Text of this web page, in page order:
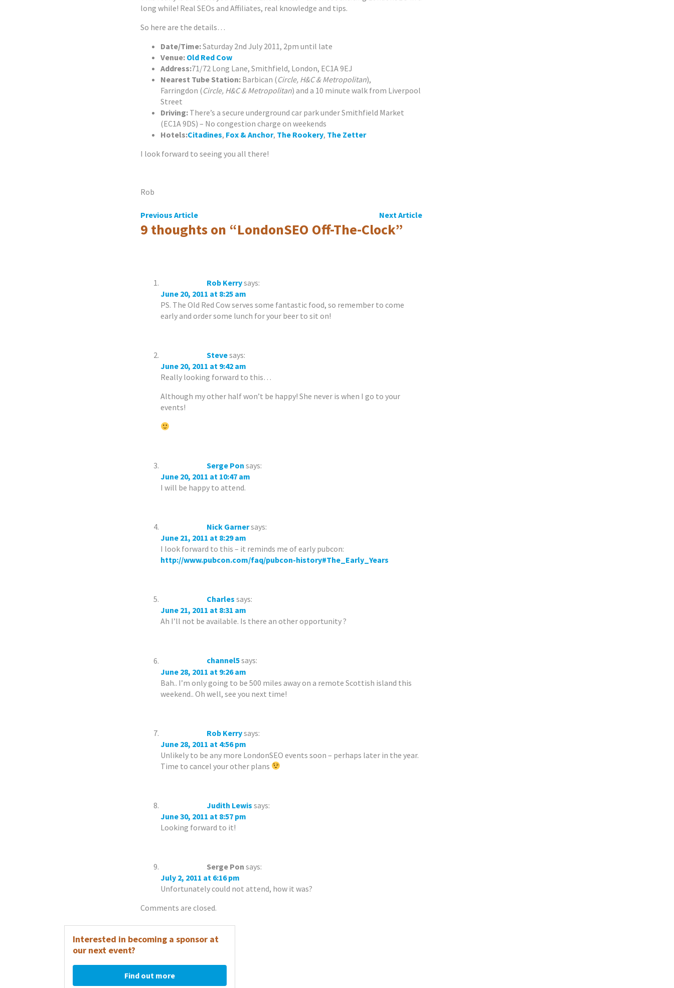
long while! Real SEOs and Affiliates, real knowledge and tips.
So here are the details…
Date/Time:Saturday 2nd July 2011, 2pm until late
Venue: Old Red Cow
Address:71/72 Long Lane, Smithfield, London, EC1A 9EJ
Nearest Tube Station: Barbican (Circle, H&C & Metropolitan),
Farringdon (Circle, H&C & Metropolitan) and a 10 minute walk from Liverpool
Street
Driving: There’s a secure underground car park under Smithfield Market
(EC1A 9DS) – No congestion charge on weekends
Hotels:Citadines, Fox & Anchor, The Rookery, The Zetter
I look forward to seeing you all there!
Rob
Post
navigation
Previous Article Next Article
9 thoughts on “LondonSEO Off-The-Clock”
Rob Kerrysays:
June 20, 2011 at 8:25 am
PS. The Old Red Cow serves some fantastic food, so remember to come
early and order some lunch for your beer to sit on!
Stevesays:
June 20, 2011 at 9:42 am
Really looking forward to this…
Although my other half won’t be happy! She never is when I go to your
events!
Serge Pon says:
June 20, 2011 at 10:47 am
I will be happy to attend.
Nick Garnersays:
June 21, 2011 at 8:29 am
I look forward to this – it reminds me of early pubcon:
http://www.pubcon.com/faq/pubcon-history#The_Early_Years
Charles says:
June 21, 2011 at 8:31 am
Ah I’ll not be available. Is there an other opportunity ?
channel5says:
June 28, 2011 at 9:26 am
Bah.. I’m only going to be 500 miles away on a remote Scottish island this
weekend.. Oh well, see you next time!
Rob Kerrysays:
June 28, 2011 at 4:56 pm
Unlikely to be any more LondonSEO events soon – perhaps later in the year.
Time to cancel your other plans
Judith Lewis says:
June 30, 2011 at 8:57 pm
Looking forward to it!
Serge Pon says:
July 2, 2011 at 6:16 pm
Unfortunately could not attend, how it was?
Comments are closed.
Interested in becoming a sponsor at
our next event?
Find out more